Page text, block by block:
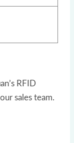
RFID
sales team.